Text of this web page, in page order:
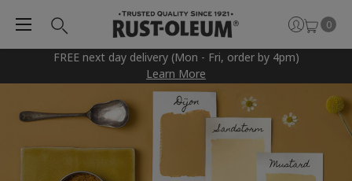
FREE next day delivery (Mon - Fri, order by 4pm)
Learn More
0